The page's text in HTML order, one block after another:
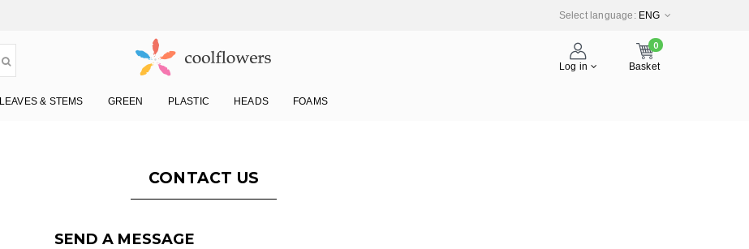
Select language: ENG
Log in
0
Basket
LEAVES & STEMS GREEN PLASTIC HEADS FOAMS
CONTACT US
SEND A MESSAGE